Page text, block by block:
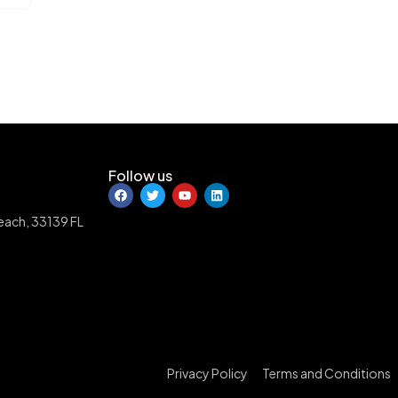
33139 FL
Follow us
Privacy Policy Terms and Conditions